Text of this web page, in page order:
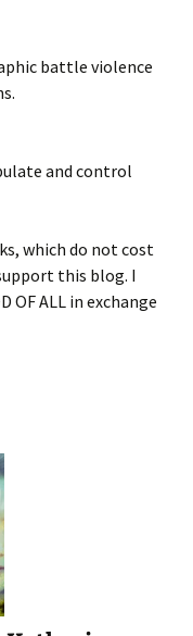
battle violence
and control
which do not cost
this blog. I
OF ALL in exchange